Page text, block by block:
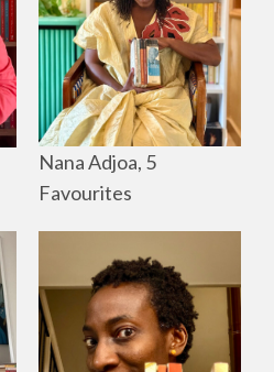
Nana Adjoa, 5
Favourites